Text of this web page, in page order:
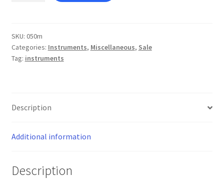
quantity
SKU: 050m
Categories: Instruments, Miscellaneous, Sale
Tag: instruments
Description
Additional information
Description